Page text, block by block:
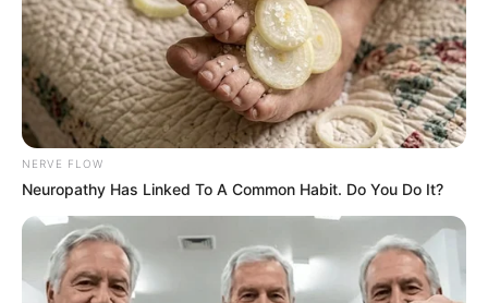
Kale With Love Amid Amahle Biyela Separation
Rumours
JULY 27, 2026
Julius Malema Makes Unbelievable
Announcement That Has Political Rivals
Trembling
NERVE FLOW
Neuropathy Has Linked To A Common Habit. Do You Do It?